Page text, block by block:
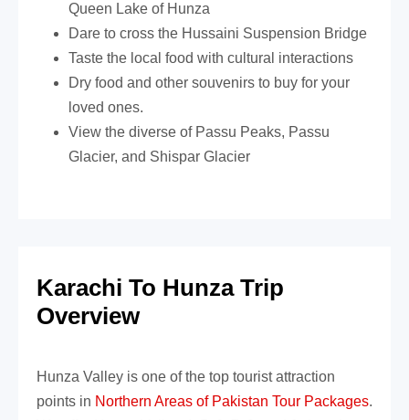
Queen Lake of Hunza
Dare to cross the Hussaini Suspension Bridge
Taste the local food with cultural interactions
Dry food and other souvenirs to buy for your
loved ones.
View the diverse of Passu Peaks, Passu
Glacier, and Shispar Glacier
Karachi To Hunza Trip
Overview
Hunza Valley is one of the top tourist attraction
points in Northern Areas of Pakistan Tour Packages.